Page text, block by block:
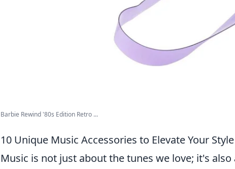
Barbie Rewind '80s Edition Retro ...
10 Unique Music Accessories to Elevate Your Style
Music is not just about the tunes we love; it's